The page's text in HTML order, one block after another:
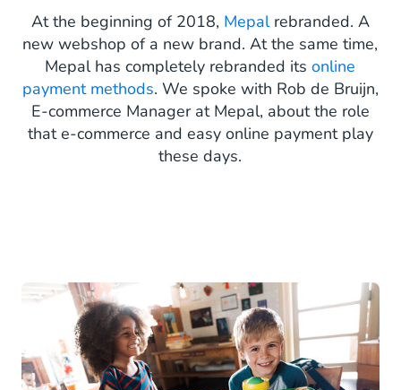
At the beginning of 2018, Mepalrebranded. A
new webshop of a new brand. At the same time,
Mepal has completely rebranded itsonline
payment methods. We spoke with Rob de Bruijn,
E-commerce Manager at Mepal, about the role
that e-commerce and easy online payment play
these days.